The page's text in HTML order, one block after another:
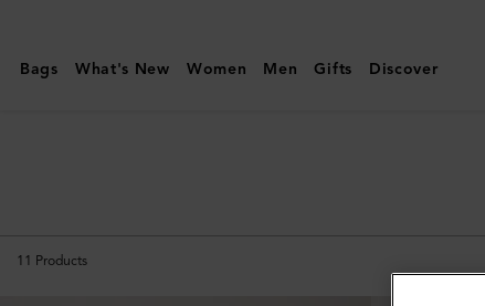
|
Bayswater
Bags What's New Women Men Gifts Discover
11 Products